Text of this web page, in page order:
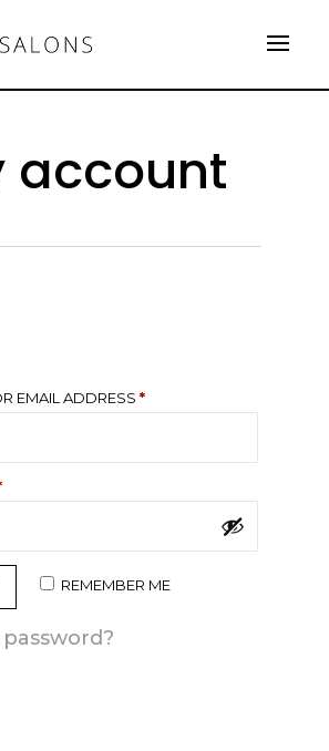
account
EMAIL ADDRESS *REQUIRED
REQUIRED
REMEMBER ME